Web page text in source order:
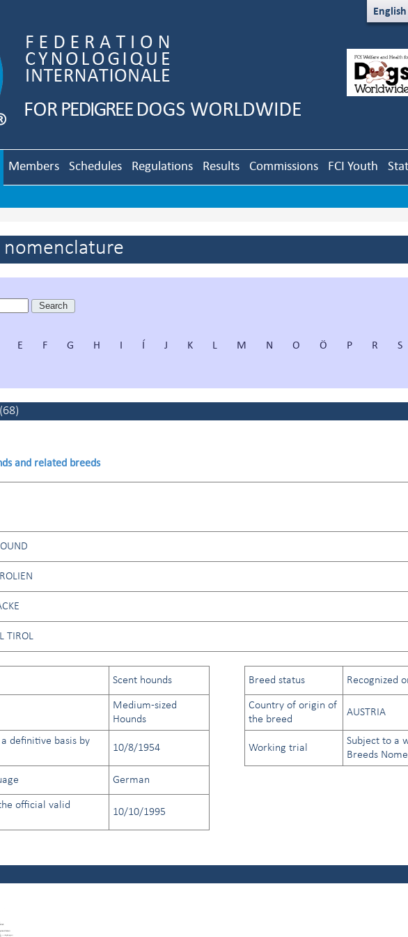
English
Members Schedules Regulations Results Commissions FCI Youth
nomenclature
E F G H I Í J K L M N O Ö P R S
(68)
and related breeds
TIROL
Scent hounds
Medium-sized
Hounds
definitive basis by
10/8/1954
German
official valid
10/10/1995
Breed status Recognized
Country of origin of
the breed
AUSTRIA
Working trial
Subject to a
Breeds